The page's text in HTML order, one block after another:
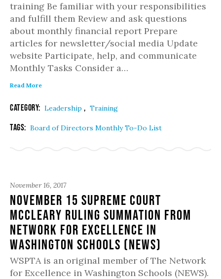
training Be familiar with your responsibilities
and fulfill them Review and ask questions
about monthly financial report Prepare
articles for newsletter/social media Update
website Participate, help, and communicate
Monthly Tasks Consider a…
Read More
Category: Leadership , Training
Tags: Board of Directors Monthly To-Do List
November 16, 2017
November 15 Supreme Court
McCLeary Ruling Summation from
Network for Excellence in
Washington Schools (NEWS)
WSPTA is an original member of The Network
for Excellence in Washington Schools (NEWS).